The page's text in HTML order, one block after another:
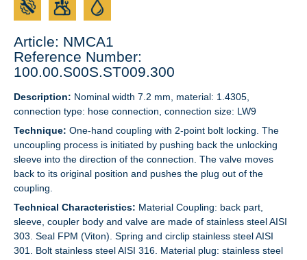
Article: NMCA1
Reference Number:
100.00.S00S.ST009.300
Description: Nominal width 7.2 mm, material: 1.4305,
connection type: hose connection, connection size: LW9
Technique: One-hand coupling with 2-point bolt locking. The
uncoupling process is initiated by pushing back the unlocking
sleeve into the direction of the connection. The valve moves
back to its original position and pushes the plug out of the
coupling.
Technical Characteristics: Material Coupling: back part,
sleeve, coupler body and valve are made of stainless steel AISI
303. Seal FPM (Viton). Spring and circlip stainless steel AISI
301. Bolt stainless steel AISI 316. Material plug: stainless steel